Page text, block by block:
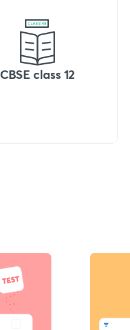
CBSE class 12